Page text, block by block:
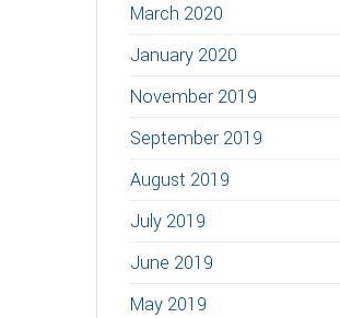
March 2020
January 2020
November 2019
September 2019
August 2019
July 2019
June 2019
May 2019